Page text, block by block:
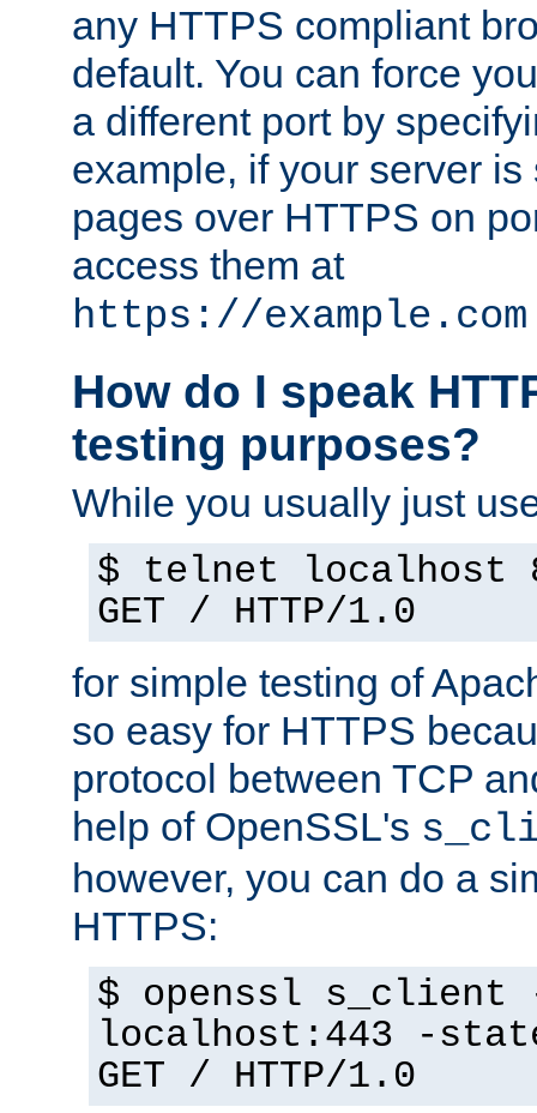
any HTTPS compliant
default. You can force
a different port by
example, if your server is
pages over HTTPS on
access them at
https://
How do I speak
testing purposes?
While you usually just
$ telnet localhost
GET / HTTP/1.0
for simple testing of
so easy for HTTPS
protocol between TCP
help of OpenSSL's
however, you can do a
HTTPS:
$ openssl s_client
localhost:443 -
GET / HTTP/1.0